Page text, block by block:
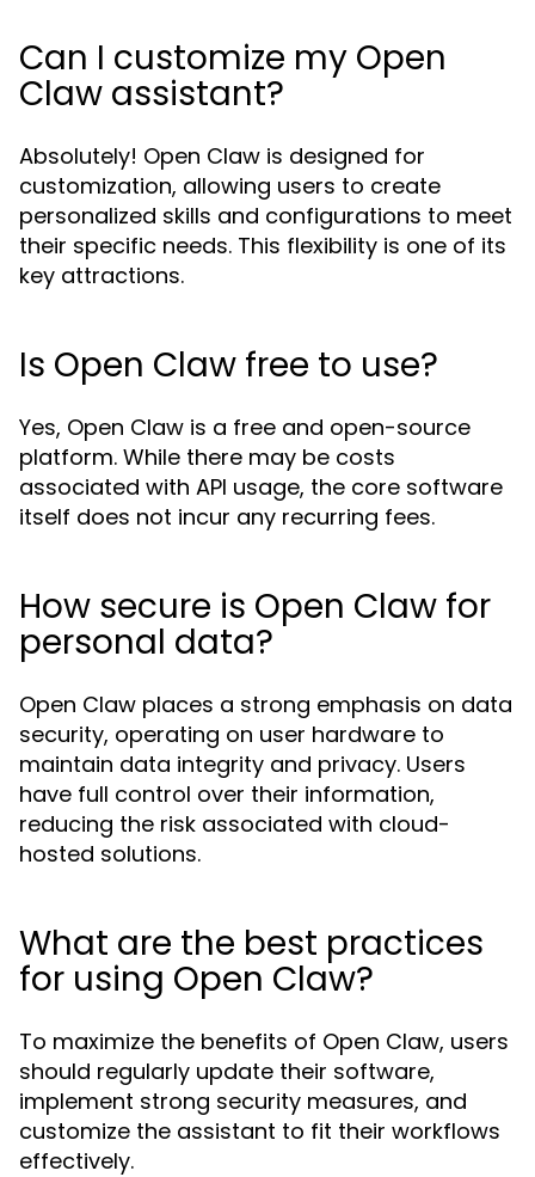
Can I customize my Open
Claw assistant?
Absolutely! Open Claw is designed for
customization, allowing users to create
personalized skills and configurations to meet
their specific needs. This flexibility is one of its
key attractions.
Is Open Claw free to use?
Yes, Open Claw is a free and open-source
platform. While there may be costs
associated with API usage, the core software
itself does not incur any recurring fees.
How secure is Open Claw for
personal data?
Open Claw places a strong emphasis on data
security, operating on user hardware to
maintain data integrity and privacy. Users
have full control over their information,
reducing the risk associated with cloud-
hosted solutions.
What are the best practices
for using Open Claw?
To maximize the benefits of Open Claw, users
should regularly update their software,
implement strong security measures, and
customize the assistant to fit their workflows
effectively.